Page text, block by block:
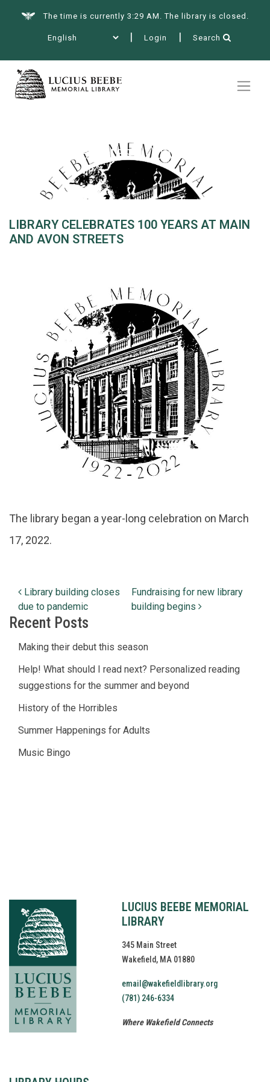
The time is currently 3:29 AM. The library is closed.
Login Search
Services
Library celebrates 100 years at
Main and Avon Streets
LIBRARY CELEBRATES 100 YEARS AT MAIN
AND AVON STREETS
The library began a year-long celebration on March
17, 2022.
Post navigation
Library building closes
due to pandemic
Fundraising for new library
building begins
Recent Posts
Making their debut this season
Help! What should I read next? Personalized reading
suggestions for the summer and beyond
History of the Horribles
Summer Happenings for Adults
Music Bingo
LUCIUS BEEBE MEMORIAL
LIBRARY
345 Main Street
Wakefield, MA 01880
email@wakefieldlibrary.org
(781) 246-6334
Where Wakefield Connects